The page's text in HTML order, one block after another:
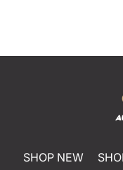
SHOP NEW